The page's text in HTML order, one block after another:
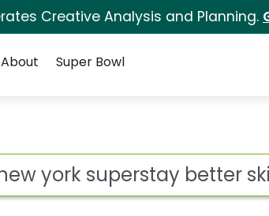
Creative Analysis and Planning.
About Super Bowl
new york